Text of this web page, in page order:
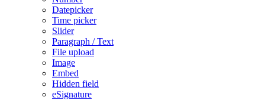
Datepicker
Time picker
Slider
Paragraph / Text
File upload
Image
Embed
Hidden field
eSignature